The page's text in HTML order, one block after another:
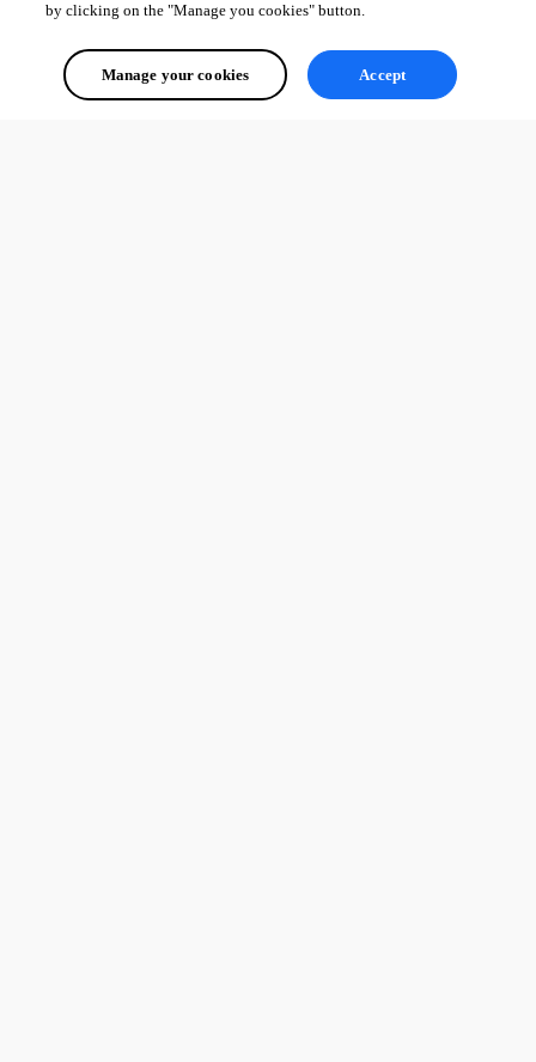
by clicking on the "Manage you cookies" button.
Manage your cookies Accept